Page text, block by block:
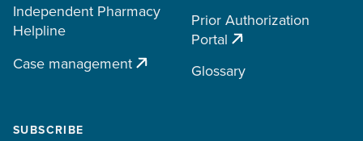
Independent Pharmacy
Helpline
Case management
Prior Authorization
Portal
Glossary
SUBSCRIBE